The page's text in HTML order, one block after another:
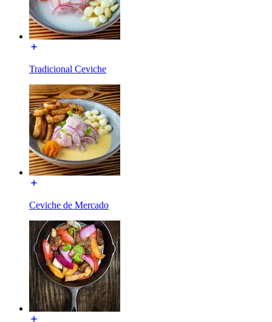
Tradicional Ceviche
Ceviche de Mercado